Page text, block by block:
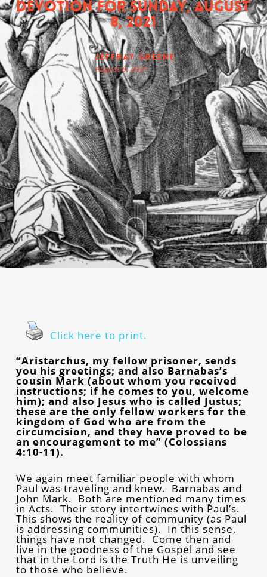
Devotion for Sunday, August
8, 2021
Jeffray Greene
August 8, 2021
Click here to print.
“Aristarchus, my fellow prisoner, sends
you his greetings; and also Barnabas’s
cousin Mark (about whom you received
instructions; if he comes to you, welcome
him); and also Jesus who is called Justus;
these are the only fellow workers for the
kingdom of God who are from the
circumcision, and they have proved to be
an encouragement to me” (Colossians
4:10-11).
We again meet familiar people with whom
Paul was traveling and knew. Barnabas and
John Mark. Both are mentioned many times
in Acts. Their story intertwines with Paul’s.
This shows the reality of community (as Paul
is addressing communities). In this sense,
things have not changed. Come then and
live in the goodness of the Gospel and see
that in the Lord is the Truth He is unveiling
to those who believe.